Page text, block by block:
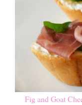
Fig and Goat